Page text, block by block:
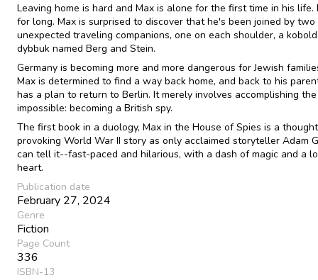
Leaving home is hard and Max is alone for the first time in his life.
for long. Max is surprised to discover that he's been joined by two
unexpected traveling companions, one on each shoulder, a
dybbuk named Berg and Stein.
Germany is becoming more and more dangerous for Jewish
Max is determined to find a way back home, and back to his
has a plan to return to Berlin. It merely involves accomplishing the
impossible: becoming a British spy.
The first book in a duology, Max in the House of Spies is a
provoking World War II story as only acclaimed storyteller Adam
can tell it--fast-paced and hilarious, with a dash of magic and a
heart.
Publication date
February 27, 2024
Genre
Fiction
Page Count
336
ISBN-13